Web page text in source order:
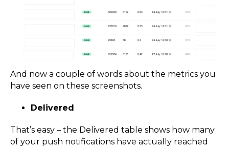
And now a couple of words about the metrics you
have seen on these screenshots.
Delivered
That’s easy – the Delivered table shows how many
of your push notifications have actually reached